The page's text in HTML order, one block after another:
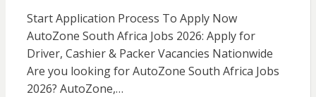
Start Application Process To Apply Now
AutoZone South Africa Jobs 2026: Apply for
Driver, Cashier & Packer Vacancies Nationwide
Are you looking for AutoZone South Africa Jobs
2026? AutoZone,…